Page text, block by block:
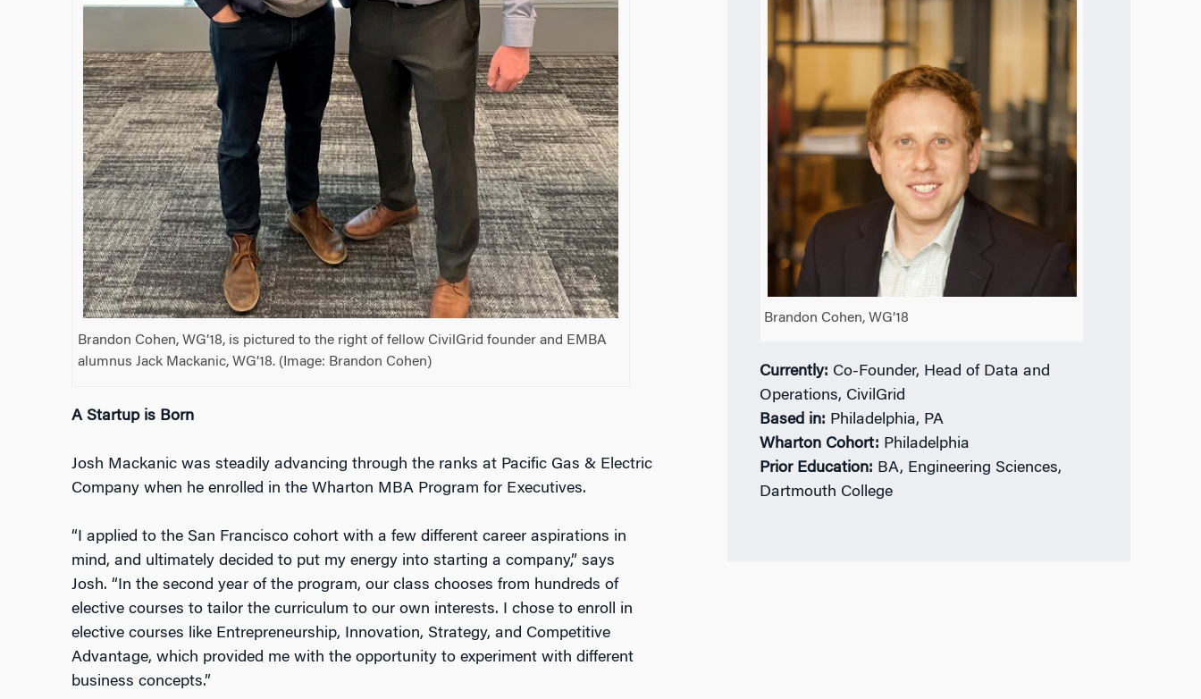
Brandon Cohen, WG’18, is pictured to the right of fellow CivilGrid founder and EMBA
alumnus Jack Mackanic, WG’18. (Image: Brandon Cohen)
A Startup is Born
Josh Mackanic was steadily advancing through the ranks at Pacific Gas & Electric
Company when he enrolled in the Wharton MBA Program for Executives.
“I applied to the San Francisco cohort with a few different career aspirations in
mind, and ultimately decided to put my energy into starting a company,” says
Josh. “In the second year of the program, our class chooses from hundreds of
elective courses to tailor the curriculum to our own interests. I chose to enroll in
elective courses like Entrepreneurship, Innovation, Strategy, and Competitive
Advantage, which provided me with the opportunity to experiment with different
business concepts.”
Brandon Cohen, WG’18
Currently: Co-Founder, Head of Data and
Operations, CivilGrid
Based in: Philadelphia, PA
Wharton Cohort: Philadelphia
Prior Education: BA, Engineering Sciences,
Dartmouth College